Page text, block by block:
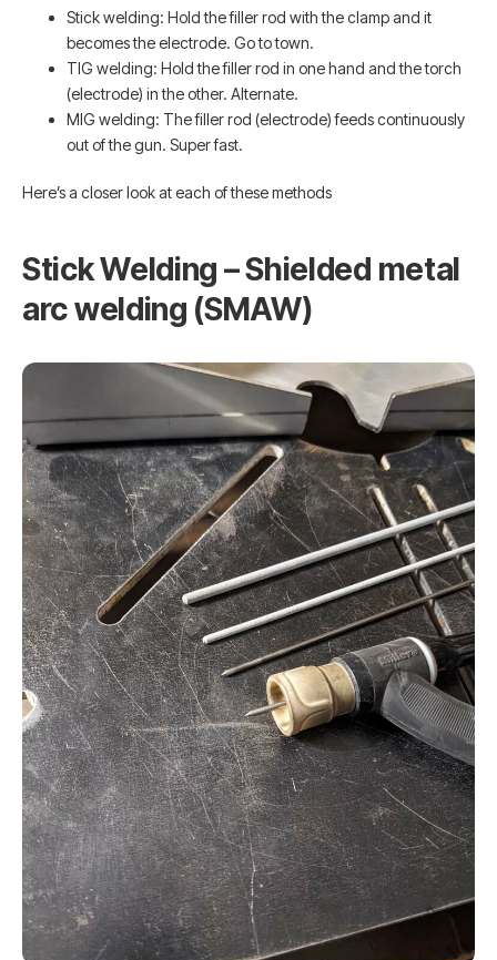
Stick welding: Hold the filler rod with the clamp and it
becomes the electrode. Go to town.
TIG welding: Hold the filler rod in one hand and the torch
(electrode) in the other. Alternate.
MIG welding: The filler rod (electrode) feeds continuously
out of the gun. Super fast.
Here’s a closer look at each of these methods
Stick Welding – Shielded metal
arc welding (SMAW)